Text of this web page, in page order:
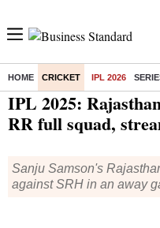
HOME CRICKET IPL 2026
Home/ Cricket/IPL News/ IPL 2025:
IPL 2025:
RR full squad,
Sanju Samson's
against SRH in an away